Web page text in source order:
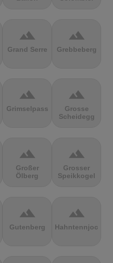
terrain
Grand Serre
terrain
Grebbeberg
terrain
Grimselpass
terrain
Grosse
Scheidegg
terrain
Großer
Ölberg
terrain
Grosser
Speikkogel
terrain
Gutenberg
terrain
Hahntennjoch